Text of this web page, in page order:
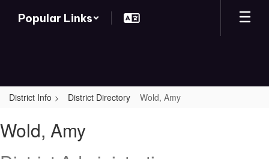
Popular Links
District Info District Directory Wold, Amy
Amy
Wold, Amy